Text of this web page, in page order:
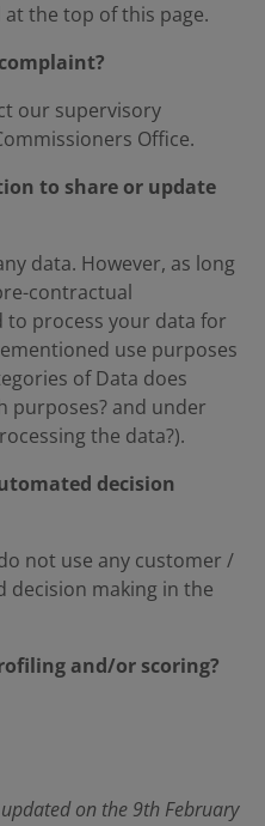
the top of this page.
our supervisory
Office.
to share or update
data. However, as long
contractual
process your data for
use purposes
of Data does
purposes? and under
the data?).
decision
not use any customer /
making in the
and/or scoring?
on the 9th February